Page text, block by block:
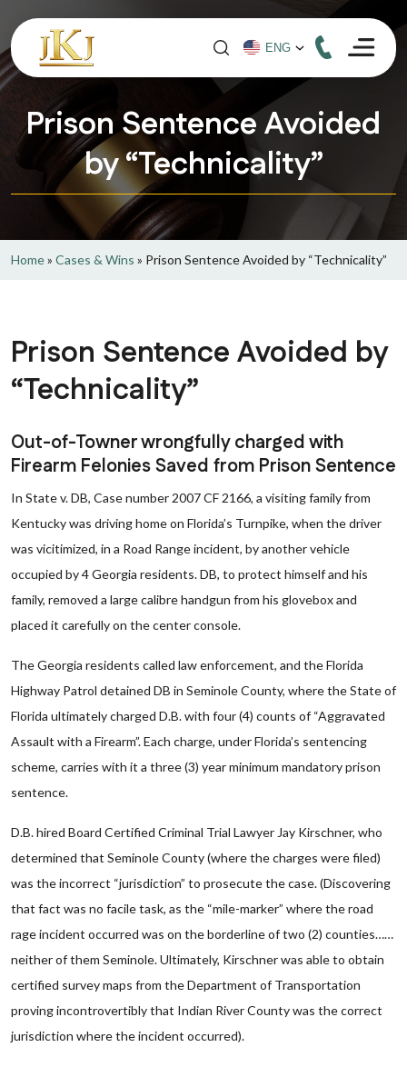
Prison Sentence Avoided
by “Technicality”
Home» Cases & Wins » Prison Sentence Avoided by “Technicality”
Prison Sentence Avoided by
“Technicality”
Out-of-Towner wrongfully charged with
Firearm Felonies Saved from Prison Sentence
In State v. DB, Case number 2007 CF 2166, a visiting family from
Kentucky was driving home on Florida’s Turnpike, when the driver
was vicitimized, in a Road Range incident, by another vehicle
occupied by 4 Georgia residents. DB, to protect himself and his
family, removed a large calibre handgun from his glovebox and
placed it carefully on the center console.
The Georgia residents called law enforcement, and the Florida
Highway Patrol detained DB in Seminole County, where the State of
Florida ultimately charged D.B. with four (4) counts of “Aggravated
Assault with a Firearm”. Each charge, under Florida’s sentencing
scheme, carries with it a three (3) year minimum mandatory prison
sentence.
D.B. hired Board Certified Criminal Trial Lawyer Jay Kirschner, who
determined that Seminole County (where the charges were filed)
was the incorrect “jurisdiction” to prosecute the case. (Discovering
that fact was no facile task, as the “mile-marker” where the road
rage incident occurred was on the borderline of two (2) counties……
neither of them Seminole. Ultimately, Kirschner was able to obtain
certified survey maps from the Department of Transportation
proving incontrovertibly that Indian River County was the correct
jurisdiction where the incident occurred).